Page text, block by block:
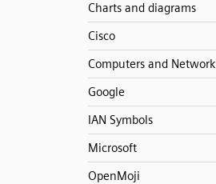
Charts and diagrams
Cisco
Computers and Network
Google
IAN Symbols
Microsoft
OpenMoji